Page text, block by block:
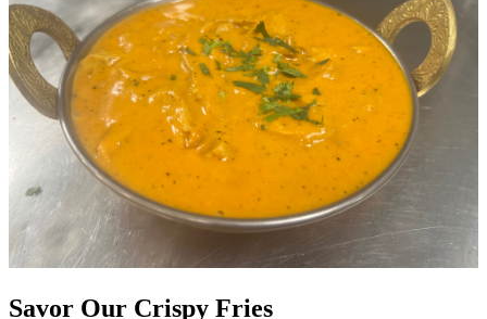
Savor Our Crispy Fries